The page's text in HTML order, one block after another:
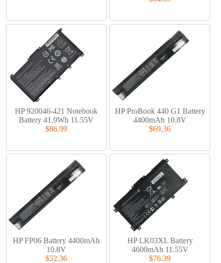
HP 920046-421 Notebook
Battery 41.9Wh 11.55V
$86.99
HP ProBook 440 G1 Battery
4400mAh 10.8V
$69.36
HP FP06 Battery 4400mAh
10.8V
$52.36
HP LK03XL Battery
4600mAh 11.55V
$76.39